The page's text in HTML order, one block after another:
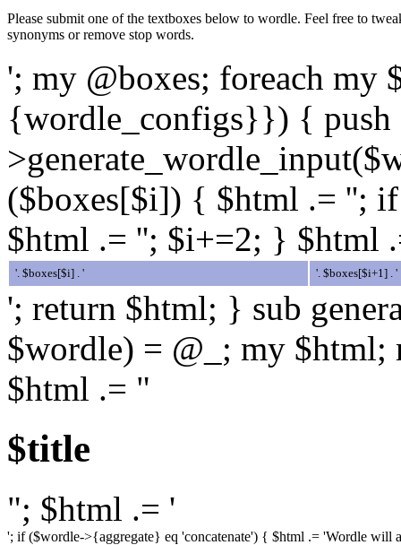
Please submit one of the textboxes below to wordle. Feel free to
synonyms or remove stop words.
'; my @boxes; foreach my
{wordle_configs}}) { push
($boxes[$i]) { $html .= '';
$html .= ''; $i+=2; } $html
'. $boxes[$i] . ' '. $boxes[$i+1] . '
'; return $html; } sub
$wordle) = @_; my
$html .= "
$title
"; $html .= '
'; if ($wordle->{aggregate} eq 'concatenate') { $html .= 'Wordle will